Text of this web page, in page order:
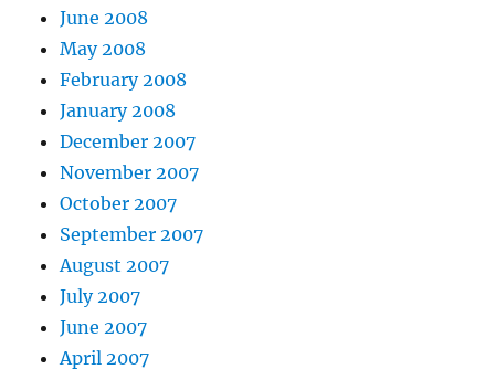
June 2008
May 2008
February 2008
January 2008
December 2007
November 2007
October 2007
September 2007
August 2007
July 2007
June 2007
April 2007